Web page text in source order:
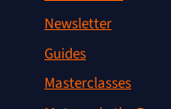
Newsletter
Guides
Masterclasses